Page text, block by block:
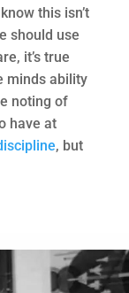
this isn’t
should use
it’s true
minds ability
noting of
have at
, but